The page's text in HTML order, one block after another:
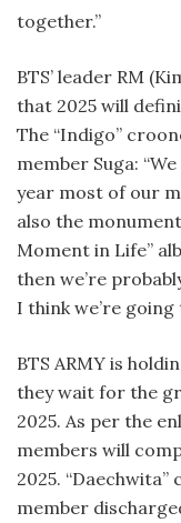
together.”
BTS’ leader RM
that 2025 will
The “Indigo”
member Suga:
year most of our
also the
Moment in Life”
then we’re
I think we’re
BTS ARMY is
they wait for the
2025. As per the
members will
2025.
member